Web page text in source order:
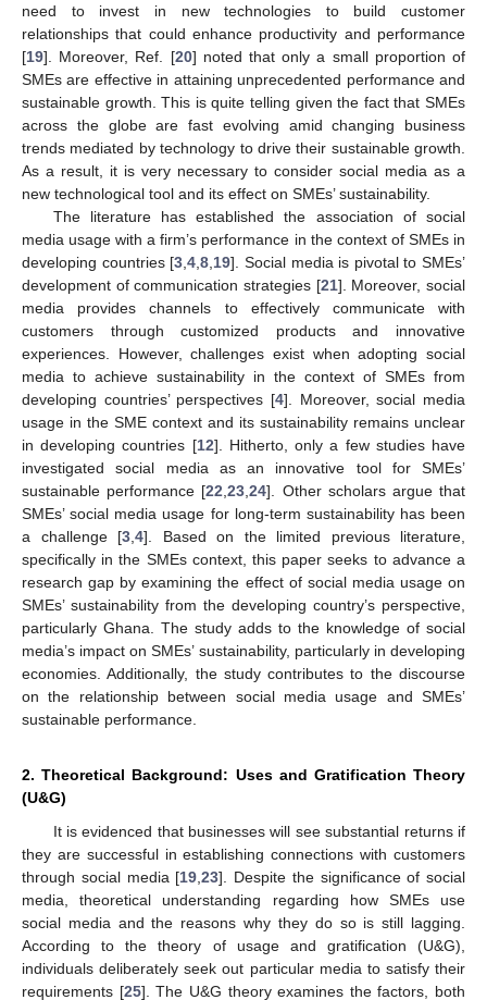
need to invest in new technologies to build customer
relationships that could enhance productivity and performance
[19]. Moreover, Ref. [20] noted that only a small proportion of
SMEs are effective in attaining unprecedented performance and
sustainable growth. This is quite telling given the fact that SMEs
across the globe are fast evolving amid changing business
trends mediated by technology to drive their sustainable growth.
As a result, it is very necessary to consider social media as a
new technological tool and its effect on SMEs’ sustainability.
The literature has established the association of social
media usage with a firm’s performance in the context of SMEs in
developing countries [3 ,4 ,8 19]. Social media is pivotal to SMEs’
development of communication strategies [21]. Moreover, social
media provides channels to effectively communicate with
customers through customized products and innovative
experiences. However, challenges exist when adopting social
media to achieve sustainability in the context of SMEs from
developing countries’ perspectives [4]. Moreover, social media
usage in the SME context and its sustainability remains unclear
in developing countries [12]. Hitherto, only a few studies have
investigated social media as an innovative tool for SMEs’
sustainable performance [22 ,23 ,24]. Other scholars argue that
SMEs’ social media usage for long-term sustainability has been
a challenge [3 4]. Based on the limited previous literature,
specifically in the SMEs context, this paper seeks to advance a
research gap by examining the effect of social media usage on
SMEs’ sustainability from the developing country’s perspective,
particularly Ghana. The study adds to the knowledge of social
media’s impact on SMEs’ sustainability, particularly in developing
economies. Additionally, the study contributes to the discourse
on the relationship between social media usage and SMEs’
sustainable performance.
2. Theoretical Background: Uses and Gratification Theory
(U&G)
It is evidenced that businesses will see substantial returns if
they are successful in establishing connections with customers
through social media [19 ,23]. Despite the significance of social
media, theoretical understanding regarding how SMEs use
social media and the reasons why they do so is still lagging.
According to the theory of usage and gratification (U&G),
individuals deliberately seek out particular media to satisfy their
requirements [25]. The U&G theory examines the factors, both